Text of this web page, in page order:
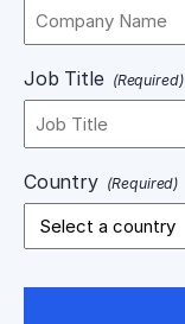
Job Title (Required)
Country (Required)